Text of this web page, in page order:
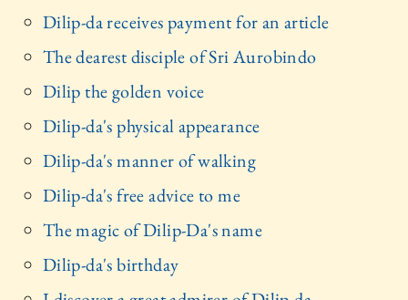
Dilip-da receives payment for an article
The dearest disciple of Sri Aurobindo
Dilip the golden voice
Dilip-da's physical appearance
Dilip-da's manner of walking
Dilip-da's free advice to me
The magic of Dilip-Da's name
Dilip-da's birthday